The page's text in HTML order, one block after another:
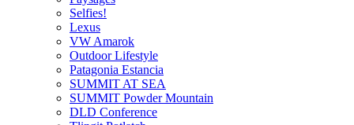
Selfies!
Lexus
VW Amarok
Outdoor Lifestyle
Patagonia Estancia
SUMMIT AT SEA
SUMMIT Powder Mountain
DLD Conference